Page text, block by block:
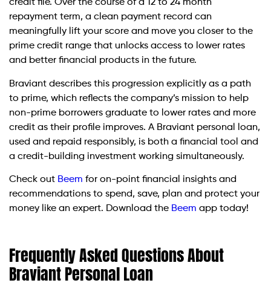
credit file. Over the course of a 12 to 24 month
repayment term, a clean payment record can
meaningfully lift your score and move you closer to the
prime credit range that unlocks access to lower rates
and better financial products in the future.
Braviant describes this progression explicitly as a path
to prime, which reflects the company’s mission to help
non-prime borrowers graduate to lower rates and more
credit as their profile improves. A Braviant personal loan,
used and repaid responsibly, is both a financial tool and
a credit-building investment working simultaneously.
Check out Beem for on-point financial insights and
recommendations to spend, save, plan and protect your
money like an expert. Download the Beem app today!
Frequently Asked Questions About
Braviant Personal Loan